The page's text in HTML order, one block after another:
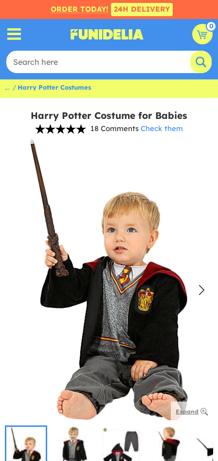
ORDER TODAY! 24H DELIVERY
0
... Harry Potter Costumes
Harry Potter Costume for Babies
18 Comments Check them
Expand